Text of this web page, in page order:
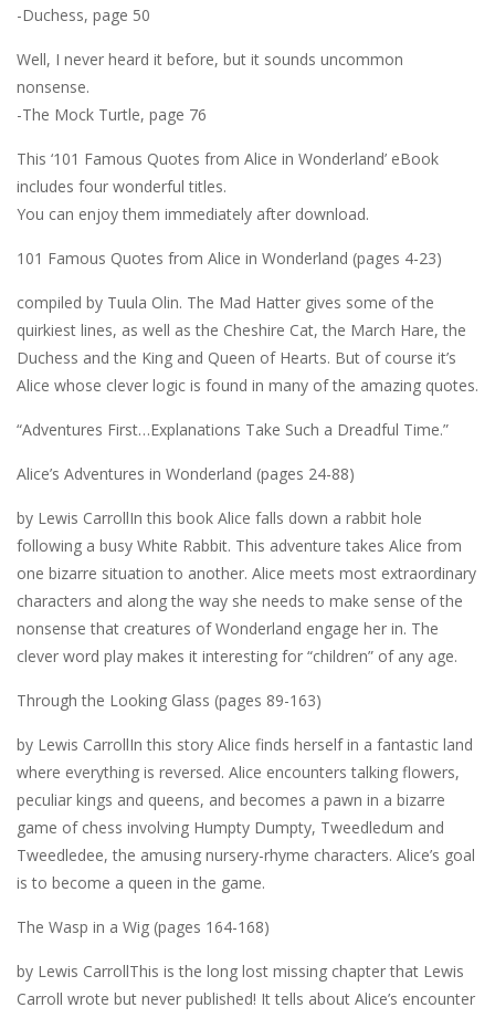
-Duchess, page 50
Well, I never heard it before, but it sounds uncommon
nonsense.
-The Mock Turtle, page 76
This ‘101 Famous Quotes from Alice in Wonderland’ eBook
includes four wonderful titles.
You can enjoy them immediately after download.
101 Famous Quotes from Alice in Wonderland (pages 4-23)
compiled by Tuula Olin. The Mad Hatter gives some of the
quirkiest lines, as well as the Cheshire Cat, the March Hare, the
Duchess and the King and Queen of Hearts. But of course it’s
Alice whose clever logic is found in many of the amazing quotes.
“Adventures First…Explanations Take Such a Dreadful Time.”
Alice’s Adventures in Wonderland (pages 24-88)
by Lewis CarrollIn this book Alice falls down a rabbit hole
following a busy White Rabbit. This adventure takes Alice from
one bizarre situation to another. Alice meets most extraordinary
characters and along the way she needs to make sense of the
nonsense that creatures of Wonderland engage her in. The
clever word play makes it interesting for “children” of any age.
Through the Looking Glass (pages 89-163)
by Lewis CarrollIn this story Alice finds herself in a fantastic land
where everything is reversed. Alice encounters talking flowers,
peculiar kings and queens, and becomes a pawn in a bizarre
game of chess involving Humpty Dumpty, Tweedledum and
Tweedledee, the amusing nursery-rhyme characters. Alice’s goal
is to become a queen in the game.
The Wasp in a Wig (pages 164-168)
by Lewis CarrollThis is the long lost missing chapter that Lewis
Carroll wrote but never published! It tells about Alice’s encounter